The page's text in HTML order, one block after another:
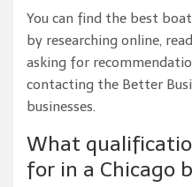
You can find the best
by researching online,
asking for
contacting the Better
businesses.
What
for in a Chicago